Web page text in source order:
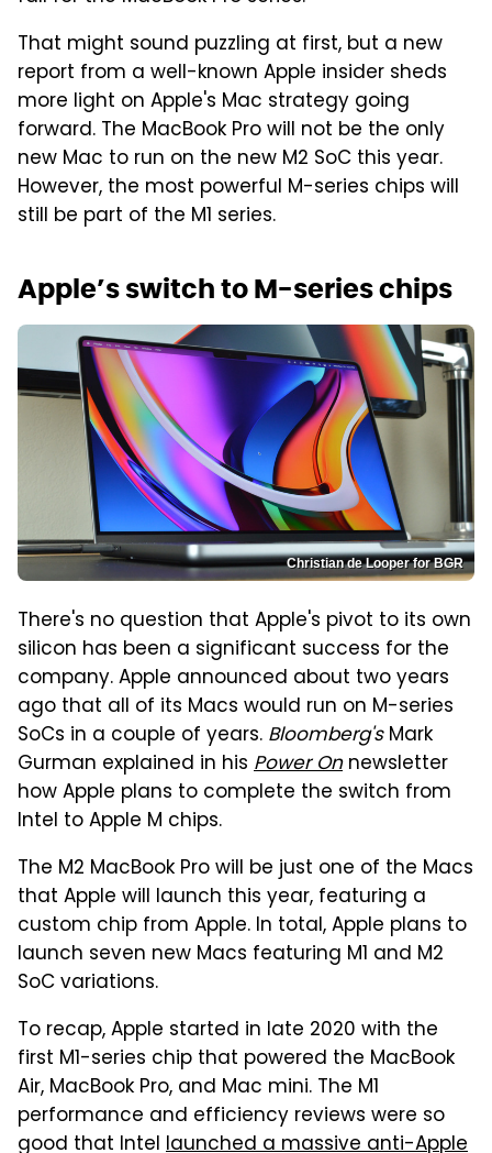
That might sound puzzling at first, but a new
report from a well-known Apple insider sheds
more light on Apple's Mac strategy going
forward. The MacBook Pro will not be the only
new Mac to run on the new M2 SoC this year.
However, the most powerful M-series chips will
still be part of the M1 series.
Apple’s switch to M-series chips
Christian de Looper for BGR
There's no question that Apple's pivot to its own
silicon has been a significant success for the
company. Apple announced about two years
ago that all of its Macs would run on M-series
SoCs in a couple of years. Bloomberg'sMark
Gurman explained in his Power Onnewsletter
how Apple plans to complete the switch from
Intel to Apple M chips.
The M2 MacBook Pro will be just one of the Macs
that Apple will launch this year, featuring a
custom chip from Apple. In total, Apple plans to
launch seven new Macs featuring M1 and M2
SoC variations.
To recap, Apple started in late 2020 with the
first M1-series chip that powered the MacBook
Air, MacBook Pro, and Mac mini. The M1
performance and efficiency reviews were so
good that Intel launched a massive anti-Apple